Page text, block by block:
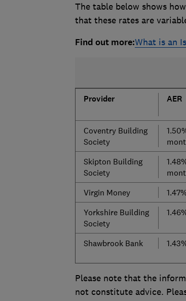
The table below shows
that these rates are
Find out more:What is an
Provider AER
Coventry Building
Society
Skipton Building
Society
Virgin Money
Yorkshire Building
Society
Shawbrook Bank
Please note that the
not constitute advice.